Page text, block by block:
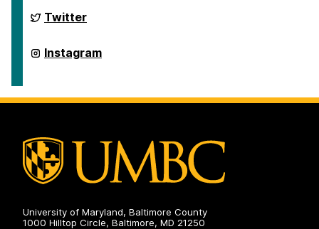
&
Environmental
on
Department
of
&
Environmental
Twitter
Department
of
Environmental
Instagram
University of Maryland, Baltimore County
1000 Hilltop Circle, Baltimore, MD 21250